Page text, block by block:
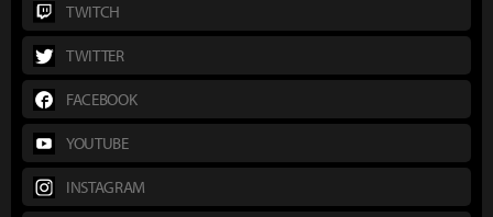
TWITCH
TWITTER
FACEBOOK
YOUTUBE
INSTAGRAM